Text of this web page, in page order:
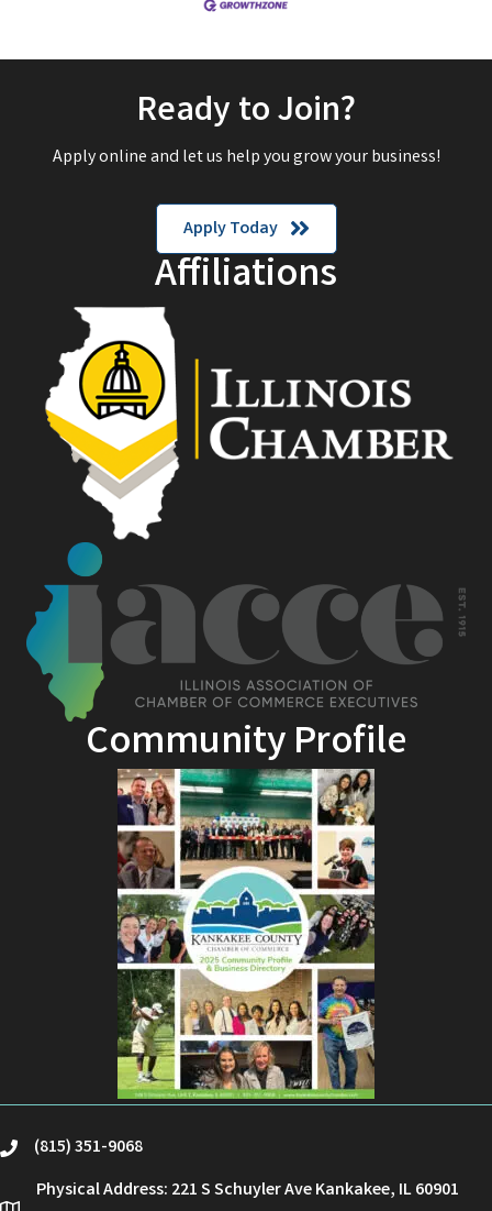
Ready to Join?
Apply online and let us help you grow your business!
Apply Today
Affiliations
Community Profile
phone(815) 351-9068
Physical Address: 221 S Schuyler Ave Kankakee, IL 60901